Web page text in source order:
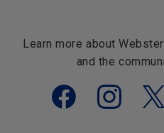
Learn more about
and the